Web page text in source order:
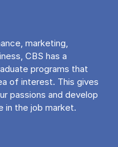
marketing,
CBS has a
programs that
of ​​interest. This gives
passions and develop
in the job market.